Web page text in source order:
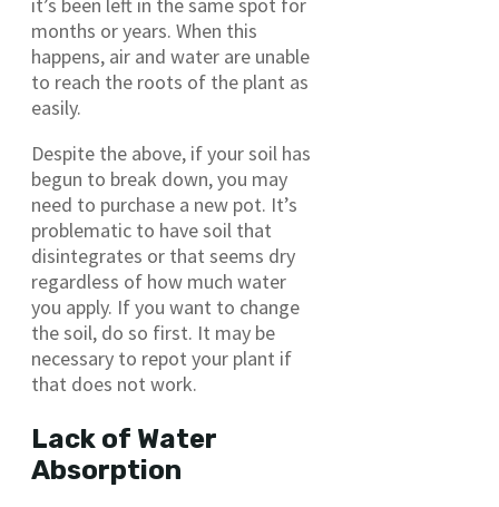
it’s been left in the same spot for
months or years. When this
happens, air and water are unable
to reach the roots of the plant as
easily.
Despite the above, if your soil has
begun to break down, you may
need to purchase a new pot. It’s
problematic to have soil that
disintegrates or that seems dry
regardless of how much water
you apply. If you want to change
the soil, do so first. It may be
necessary to repot your plant if
that does not work.
Lack of Water
Absorption